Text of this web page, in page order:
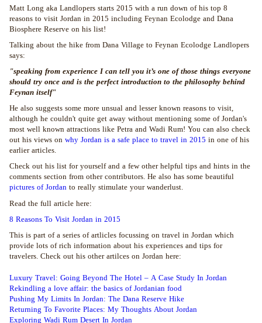
Matt Long aka Landlopers starts 2015 with a run down of his top 8
reasons to visit Jordan in 2015 including Feynan Ecolodge and Dana
Biosphere Reserve on his list!
Talking about the hike from Dana Village to Feynan Ecolodge Landlopers
says:
"speaking from experience I can tell you it’s one of those things everyone
should try once and is the perfect introduction to the philosophy behind
Feynan itself"
He also suggests some more unsual and lesser known reasons to visit,
although he couldn't quite get away without mentioning some of Jordan's
most well known attractions like Petra and Wadi Rum! You can also check
out his views onwhy Jordan is a safe place to travel in 2015 in one of his
earlier articles.
Check out his list for yourself and a few other helpful tips and hints in the
comments section from other contributors. He also has some beautiful
pictures of Jordanto really stimulate your wanderlust.
Read the full article here:
8 Reasons To Visit Jordan in 2015
This is part of a series of artlicles focussing on travel in Jordan which
provide lots of rich information about his experiences and tips for
travelers. Check out his other artilces on Jordan here:
Luxury Travel: Going Beyond The Hotel – A Case Study In Jordan
Rekindling a love affair: the basics of Jordanian food
Pushing My Limits In Jordan: The Dana Reserve Hike
Returning To Favorite Places: My Thoughts About Jordan
Exploring Wadi Rum Desert In Jordan